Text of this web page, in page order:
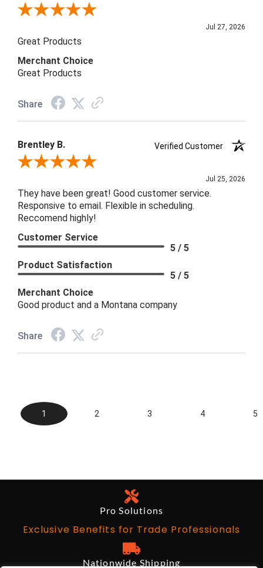
Review By Matt B.
Jul 27, 2026
Great Products
Merchant Choice
Great Products
Share
Brentley B.
Verified Customer
Review By Brentley B.
Jul 25, 2026
They have been great! Good customer service.
Responsive to email. Flexible in scheduling.
Reccomend highly!
Customer Service
5 / 5
Product Satisfaction
5 / 5
Merchant Choice
Good product and a Montana company
Share
1 2 3 4 5
Pro Solutions
Exclusive Benefits for Trade Professionals
Nationwide Shipping